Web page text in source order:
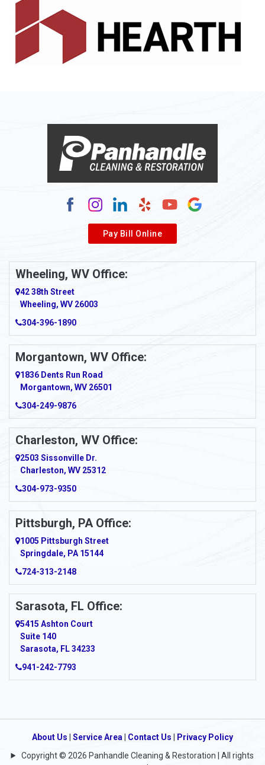
Pay Bill Online
Wheeling, WV Office:
42 38th Street
Wheeling, WV 26003
304-396-1890
Morgantown, WV Office:
1836 Dents Run Road
Morgantown, WV 26501
304-249-9876
Charleston, WV Office:
2503 Sissonville Dr.
Charleston, WV 25312
304-973-9350
Pittsburgh, PA Office:
1005 Pittsburgh Street
Springdale, PA 15144
724-313-2148
Sarasota, FL Office:
5415 Ashton Court
Suite 140
Sarasota, FL 34233
941-242-7793
About Us Service Area Contact Us
Privacy Policy
Copyright © 2026 Panhandle Cleaning & Restoration | All rights